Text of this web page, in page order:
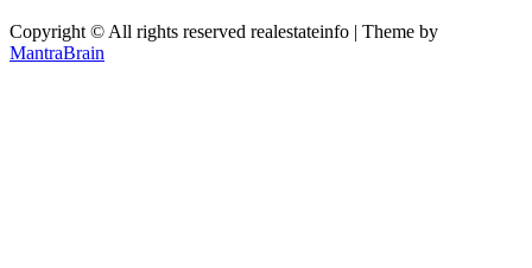
Copyright © All rights reserved realestateinfo | Theme by
MantraBrain